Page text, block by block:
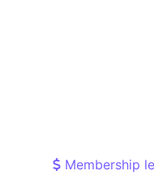
Membership